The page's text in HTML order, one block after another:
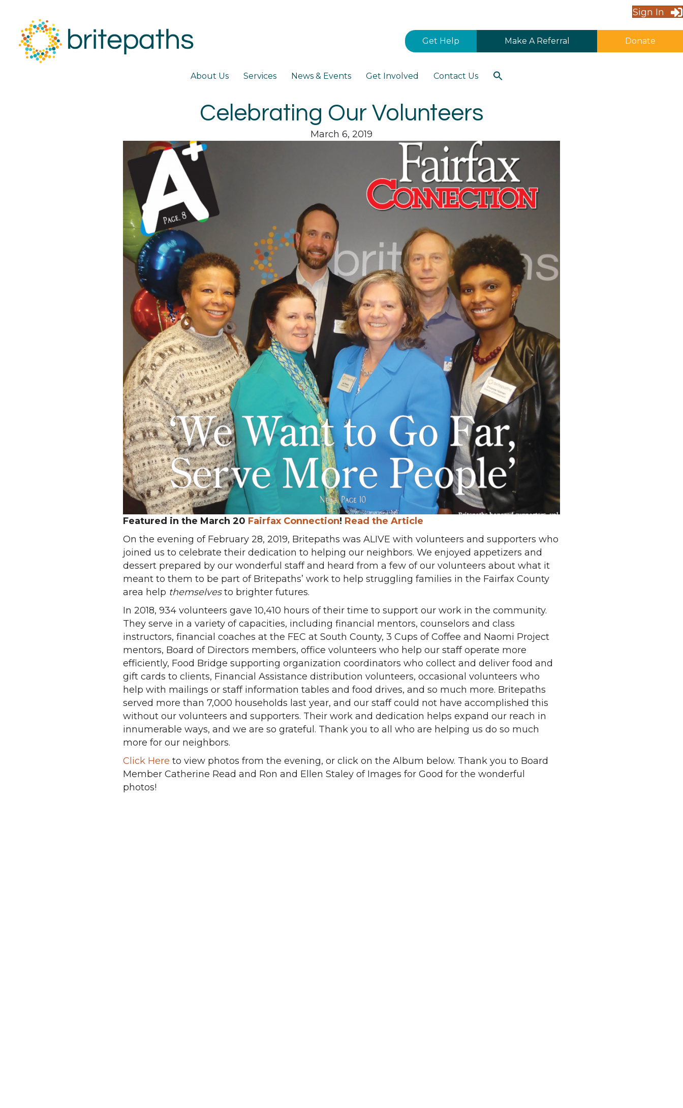
Sign In
Get Help Make A Referral Donate
About Us Services News & Events Get Involved Contact Us
Celebrating Our Volunteers
March 6, 2019
Featured in the March 20 Fairfax Connection! Read the Article
On the evening of February 28, 2019, Britepaths was ALIVE with volunteers and supporters who
joined us to celebrate their dedication to helping our neighbors. We enjoyed appetizers and
dessert prepared by our wonderful staff and heard from a few of our volunteers about what it
meant to them to be part of Britepaths’ work to help struggling families in the Fairfax County
area help themselvesto brighter futures.
In 2018, 934 volunteers gave 10,410 hours of their time to support our work in the community.
They serve in a variety of capacities, including financial mentors, counselors and class
instructors, financial coaches at the FEC at South County, 3 Cups of Coffee and Naomi Project
mentors, Board of Directors members, office volunteers who help our staff operate more
efficiently, Food Bridge supporting organization coordinators who collect and deliver food and
gift cards to clients, Financial Assistance distribution volunteers, occasional volunteers who
help with mailings or staff information tables and food drives, and so much more. Britepaths
served more than 7,000 households last year, and our staff could not have accomplished this
without our volunteers and supporters. Their work and dedication helps expand our reach in
innumerable ways, and we are so grateful. Thank you to all who are helping us do so much
more for our neighbors.
Click Here to view photos from the evening, or click on the Album below. Thank you to Board
Member Catherine Read and Ron and Ellen Staley of Images for Good for the wonderful
photos!